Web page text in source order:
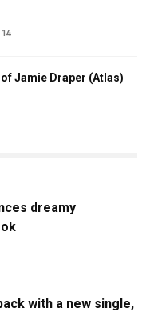
14
Jamie Draper (Atlas)
dreamy
with a new single,